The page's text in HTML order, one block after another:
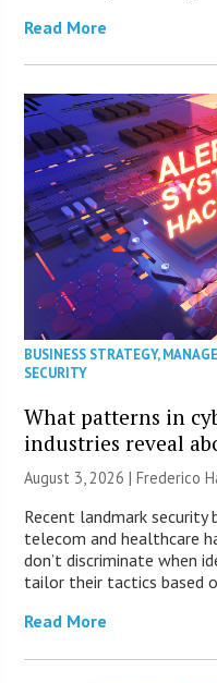
Read More
BUSINESS STRATEGY,
SECURITY
What patterns in
industries reveal
August 3, 2026 | Frederico
Recent landmark security
telecom and healthcare
don’t discriminate when
tailor their tactics based
Read More